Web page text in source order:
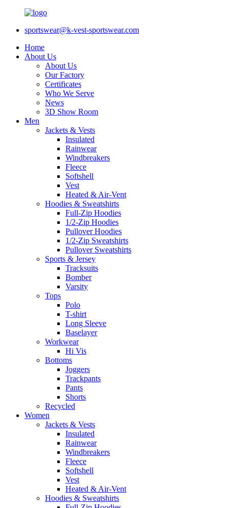
sportswear@k-vest-sportswear.com
Home
About Us
About Us
Our Factory
Certificates
Who We Serve
News
3D Show Room
Men
Jackets & Vests
Insulated
Rainwear
Windbreakers
Fleece
Softshell
Vest
Heated & Air-Vent
Hoodies & Sweatshirts
Full-Zip Hoodies
1/2-Zip Hoodies
Pullover Hoodies
1/2-Zip Sweatshirts
Pullover Sweatshirts
Sports & Jersey
Tracksuits
Bomber
Varsity
Tops
Polo
T-shirt
Long Sleeve
Baselayer
Workwear
Hi Vis
Bottoms
Joggers
Trackpants
Pants
Shorts
Recycled
Women
Jackets & Vests
Insulated
Rainwear
Windbreakers
Fleece
Softshell
Vest
Heated & Air-Vent
Hoodies & Sweatshirts